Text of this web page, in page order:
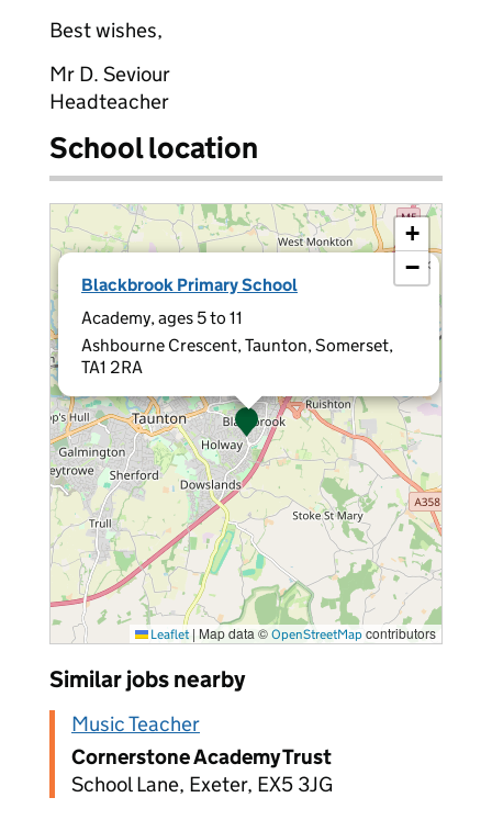
Best wishes,
Mr D. Seviour
Headteacher
School location
Blackbrook Primary School
Academy, ages 5 to 11
Ashbourne Crescent, Taunton, Somerset,
TA1 2RA
×
+
−
Leaflet | Map data © OpenStreetMap contributors
Similar jobs nearby
Music Teacher
Cornerstone Academy Trust
School Lane, Exeter, EX5 3JG